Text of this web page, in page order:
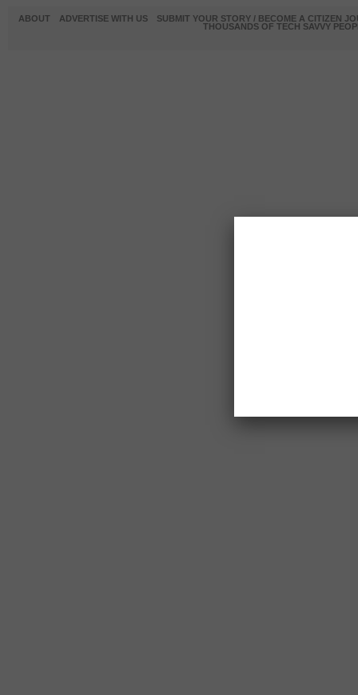
ABOUT ADVERTISE WITH US
SUBMIT YOUR STORY / BECOME A CITIZEN
THOUSANDS OF TECH SAVVY